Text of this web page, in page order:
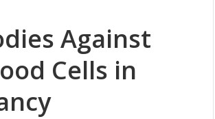
Against
Cells in